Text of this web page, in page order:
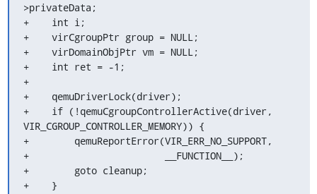
>privateData;
+    int i;
+    virCgroupPtr group = NULL;
+    virDomainObjPtr vm = NULL;
+    int ret = -1;
+
+    qemuDriverLock(driver);
+    if (!qemuCgroupControllerActive(driver,
VIR_CGROUP_CONTROLLER_MEMORY)) {
+        qemuReportError(VIR_ERR_NO_SUPPORT,
+                        __FUNCTION__);
+        goto cleanup;
+    }